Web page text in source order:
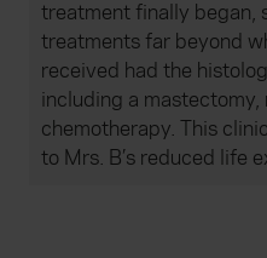
treatment finally began,
treatments far beyond
received had the
including a
chemotherapy. This
to Mrs. B’s reduced life